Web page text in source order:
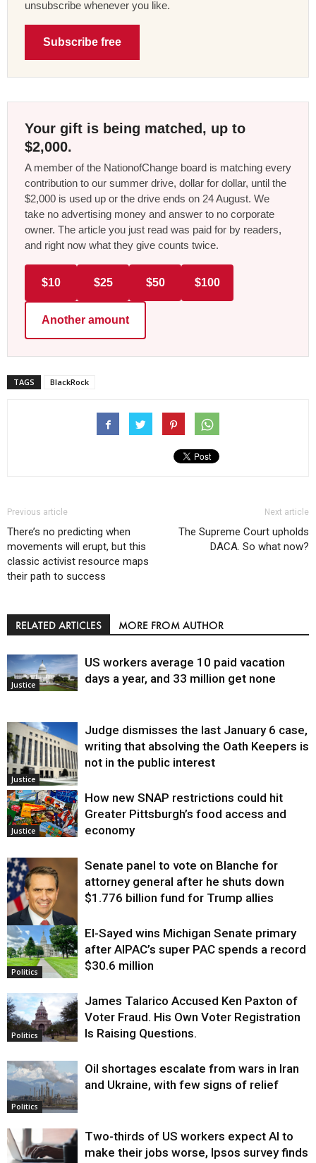
unsubscribe whenever you like.
Subscribe free
Your gift is being matched, up to
$2,000.
A member of the NationofChange board is matching every
contribution to our summer drive, dollar for dollar, until the
$2,000 is used up or the drive ends on 24 August. We
take no advertising money and answer to no corporate
owner. The article you just read was paid for by readers,
and right now what they give counts twice.
$10 $25 $50 $100
Another amount
TAGS BlackRock
Previous article
There’s no predicting when
movements will erupt, but this
classic activist resource maps
their path to success
Next article
The Supreme Court upholds
DACA. So what now?
RELATED ARTICLES MORE FROM AUTHOR
Justice
US workers average 10 paid vacation
days a year, and 33 million get none
Justice
Judge dismisses the last January 6 case,
writing that absolving the Oath Keepers is
not in the public interest
Justice
How new SNAP restrictions could hit
Greater Pittsburgh’s food access and
economy
Justice
Senate panel to vote on Blanche for
attorney general after he shuts down
$1.776 billion fund for Trump allies
Politics
El-Sayed wins Michigan Senate primary
after AIPAC’s super PAC spends a record
$30.6 million
Politics
James Talarico Accused Ken Paxton of
Voter Fraud. His Own Voter Registration
Is Raising Questions.
Politics
Oil shortages escalate from wars in Iran
and Ukraine, with few signs of relief
Two-thirds of US workers expect AI to
make their jobs worse, Ipsos survey finds